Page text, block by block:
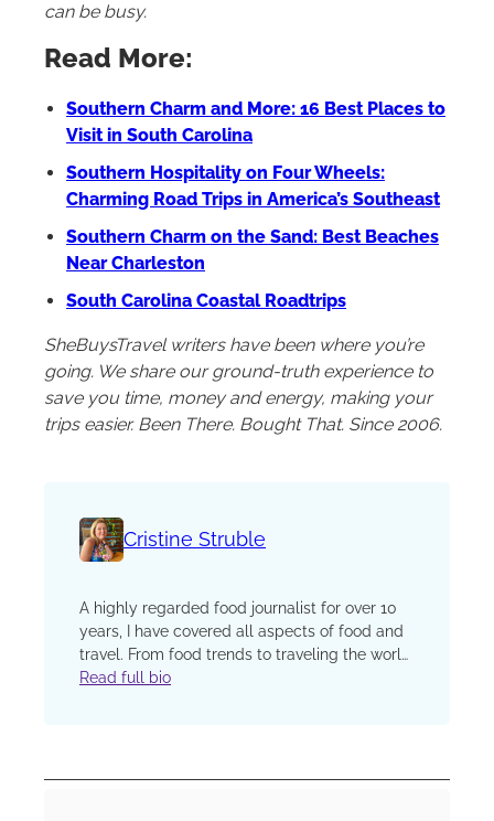
can be busy.
Read More:
Southern Charm and More: 16 Best Places to
Visit in South Carolina
Southern Hospitality on Four Wheels:
Charming Road Trips in America’s Southeast
Southern Charm on the Sand: Best Beaches
Near Charleston
South Carolina Coastal Roadtrips
SheBuysTravel writers have been where you’re
going. We share our ground-truth experience to
save you time, money and energy, making your
trips easier. Been There. Bought That. Since 2006.
Cristine Struble
A highly regarded food journalist for over 10
years, I have covered all aspects of food and
travel. From food trends to traveling the world
for the must try cuisine, I appreciate that food
Read full bio